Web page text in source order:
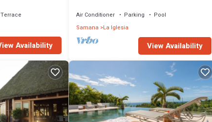
Availability
Air Conditioner Parking
Pool
Samana La Iglesia
View Availability